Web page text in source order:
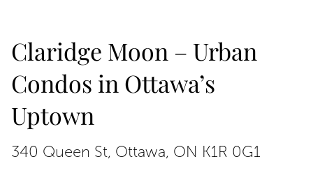
Claridge Moon – Urban
Condos in Ottawa’s
Uptown
340 Queen St, Ottawa, ON K1R 0G1